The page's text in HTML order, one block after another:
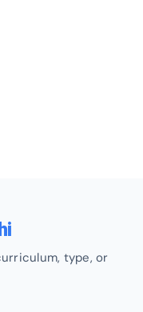
type, or